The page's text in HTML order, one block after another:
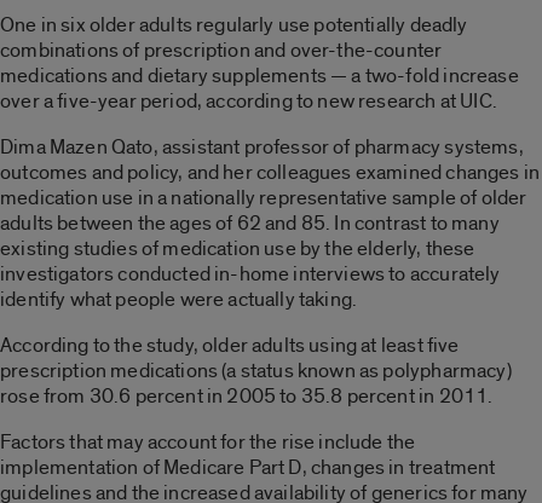
One in six older adults regularly use potentially deadly
combinations of prescription and over-the-counter
medications and dietary supplements — a two-fold increase
over a five-year period, according to new research at UIC.
Dima Mazen Qato, assistant professor of pharmacy systems,
outcomes and policy, and her colleagues examined changes in
medication use in a nationally representative sample of older
adults between the ages of 62 and 85. In contrast to many
existing studies of medication use by the elderly, these
investigators conducted in-home interviews to accurately
identify what people were actually taking.
According to the study, older adults using at least five
prescription medications (a status known as polypharmacy)
rose from 30.6 percent in 2005 to 35.8 percent in 2011.
Factors that may account for the rise include the
implementation of Medicare Part D, changes in treatment
guidelines and the increased availability of generics for many